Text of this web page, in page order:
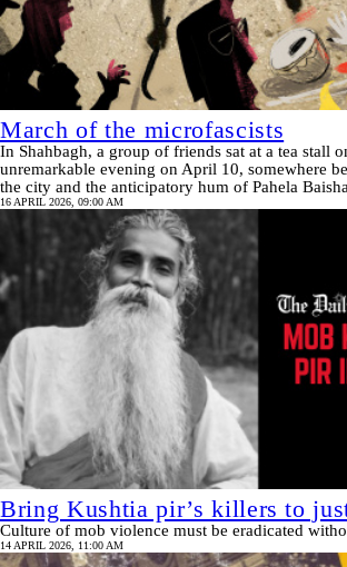
March of the microfascists
In Shahbagh, a group of friends sat at a tea stall
unremarkable evening on April 10, somewhere
the city and the anticipatory hum of Pahela
16 APRIL 2026, 09:00 AM
Bring Kushtia pir’s killers to
Culture of mob violence must be eradicated
14 APRIL 2026, 11:00 AM